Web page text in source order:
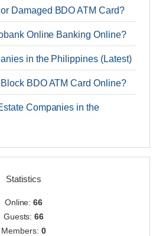
Damaged BDO ATM Card?
Online Banking Online?
in the Philippines (Latest)
BDO ATM Card Online?
Companies in the
Statistics
Online:66
Guests:66
Members: 0